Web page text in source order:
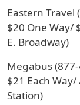
Eastern Travel
$20 One Way/
E. Broadway)
Megabus
$21 Each Way/
Station)